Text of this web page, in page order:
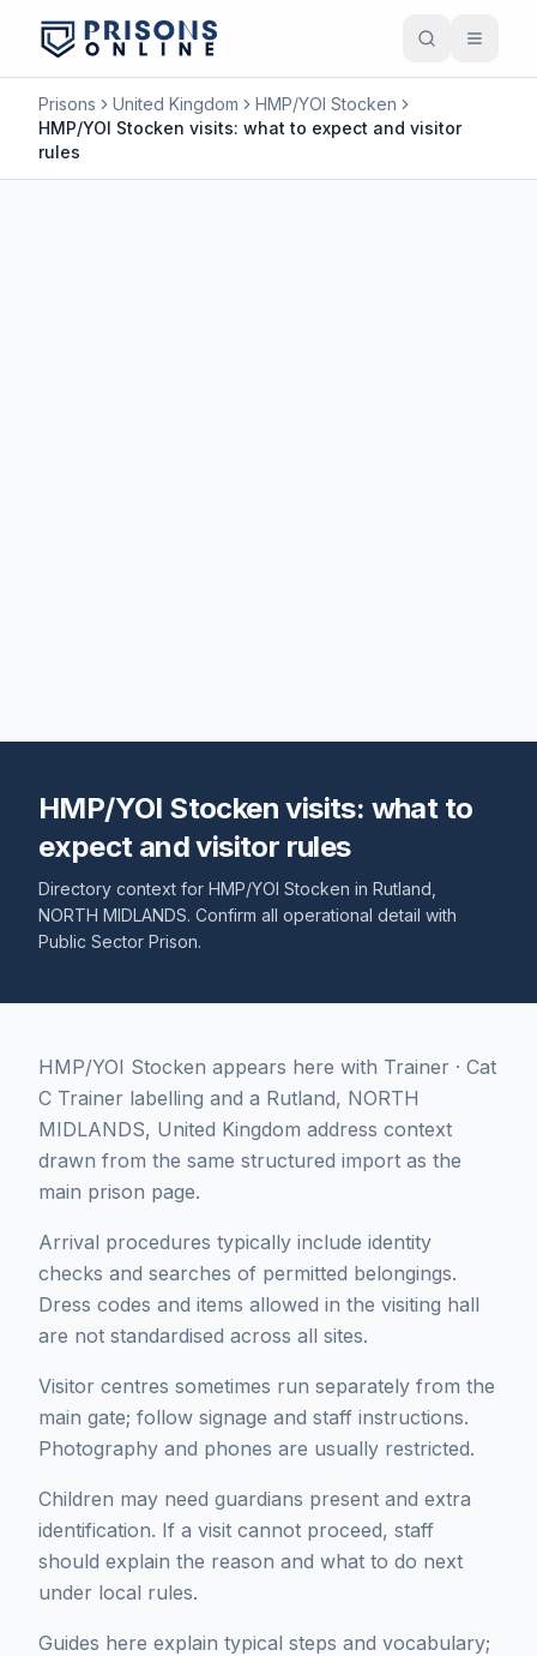
Prisons United Kingdom
HMP/YOI Stocken
HMP/YOI Stocken visits: what to expect and visitor
rules
HMP/YOI Stocken visits: what to
expect and visitor rules
Directory context for HMP/YOI Stocken in Rutland
NORTH MIDLANDS. Confirm all operational detail with
Public Sector Prison.
HMP/YOI Stocken appears here with Trainer · Cat
C Trainer labelling and a Rutland, NORTH
MIDLANDS, United Kingdom address context
drawn from the same structured import as the
main prison page.
Arrival procedures typically include identity
checks and searches of permitted belongings.
Dress codes and items allowed in the visiting hall
are not standardised across all sites.
Visitor centres sometimes run separately from the
main gate; follow signage and staff instructions.
Photography and phones are usually restricted.
Children may need guardians present and extra
identification. If a visit cannot proceed, staff
should explain the reason and what to do next
under local rules.
Guides here explain typical steps and vocabulary;